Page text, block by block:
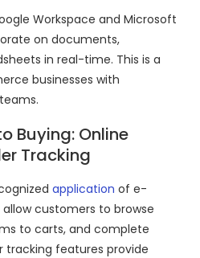
Workspace and Microsoft
on documents,
in real-time. This is a
businesses with
Buying: Online
Tracking
application of e-
customers to browse
to carts, and complete
tracking features provide